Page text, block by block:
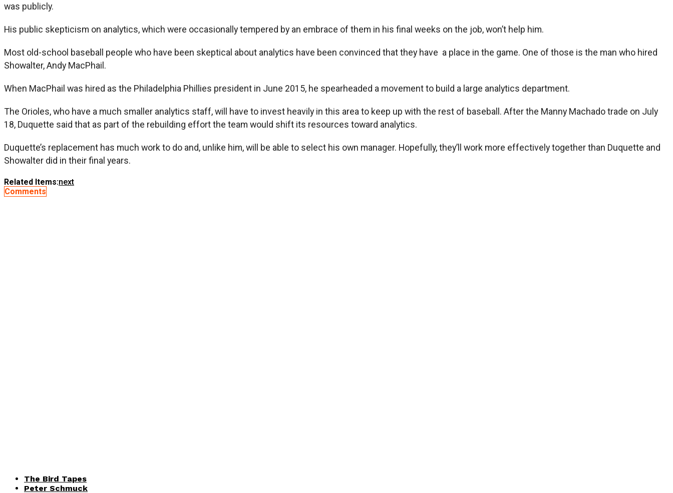
was publicly.
His public skepticism on analytics, which were occasionally tempered by an embrace of them in his final weeks on the job, won’t help him.
Most old-school baseball people who have been skeptical about analytics have been convinced that they have a place in the game. One of those is the man who hired
Showalter, Andy MacPhail.
When MacPhail was hired as the Philadelphia Phillies president in June 2015, he spearheaded a movement to build a large analytics department.
The Orioles, who have a much smaller analytics staff, will have to invest heavily in this area to keep up with the rest of baseball. After the Manny Machado trade on July
18, Duquette said that as part of the rebuilding effort the team would shift its resources toward analytics.
Duquette’s replacement has much work to do and, unlike him, will be able to select his own manager. Hopefully, they’ll work more effectively together than Duquette and
Showalter did in their final years.
Related Items:next
Comments
The Bird Tapes
Peter Schmuck